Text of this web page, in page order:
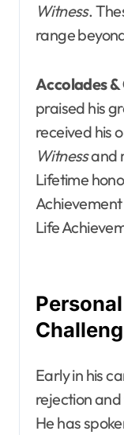
Witness.
range
Accolades
praised his
received his
Witnessand
Lifetime
Life
Early in his
rejection
He has